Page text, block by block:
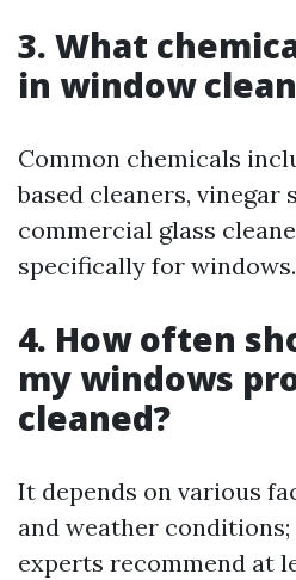
3. What
in window
Common chemicals
based cleaners, vinegar
commercial glass
specifically for windows.
4. How often
my windows
cleaned?
It depends on various
and weather
experts recommend at